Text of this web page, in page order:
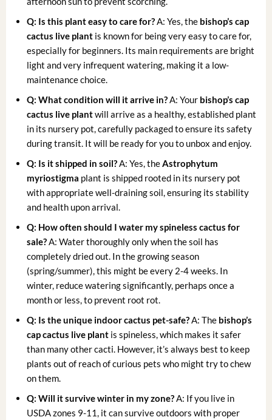
Q: Is this plant easy to care for?A: Yes, the bishop’s cap
cactus live plant is known for being very easy to care for,
especially for beginners. Its main requirements are bright
light and very infrequent watering, making it a low-
maintenance choice.
Q: What condition will it arrive in?A: Your bishop’s cap
cactus live plantwill arrive as a healthy, established plant
in its nursery pot, carefully packaged to ensure its safety
during transit. It will be ready for you to unbox and enjoy.
Q: Is it shipped in soil?A: Yes, theAstrophytum
myriostigma plant is shipped rooted in its nursery pot
with appropriate well-draining soil, ensuring its stability
and health upon arrival.
Q: How often should I water myspineless cactus for
sale?A: Water thoroughly only when the soil has
completely dried out. In the growing season
(spring/summer), this might be every 2-4 weeks. In
winter, reduce watering significantly, perhaps once a
month or less, to prevent root rot.
Q: Is theunique indoor cactus pet-safe?A: The bishop’s
cap cactus live plant is spineless, which makes it safer
than many other cacti. However, it’s always best to keep
plants out of reach of curious pets who might try to chew
on them.
Q: Will it survive winter in my zone?A: If you live in
USDA zones 9-11, it can survive outdoors with proper